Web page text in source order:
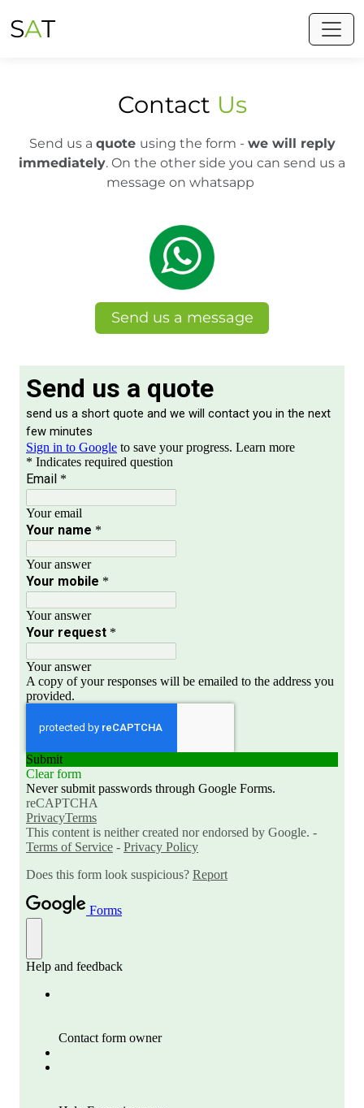
SAT
Contact Us
Send us a quote using the form - we will reply
immediately. On the other side you can send us a
message on whatsapp
Send us a message